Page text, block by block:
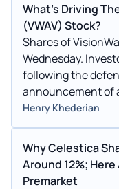
What's Driving
(VWAV) Stock?
Shares of
Wednesday.
following the
announcement of
Henry Khederian
Why Celestica
Around 12%;
Premarket